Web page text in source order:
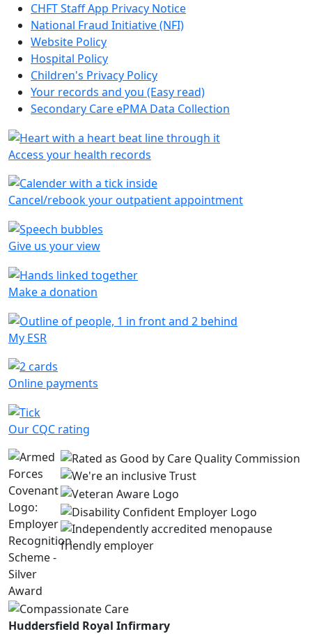
CHFT Staff App Privacy Notice
National Fraud Initiative (NFI)
Website Policy
Hospital Policy
Children's Privacy Policy
Your records and you (Easy read)
Secondary Care ePMA Data Collection
Access your health records
Cancel/rebook your outpatient appointment
Give us your view
Make a donation
My ESR
Online payments
Our CQC rating
Huddersfield Royal Infirmary